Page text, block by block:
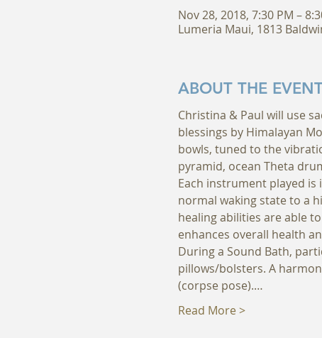
Nov 28, 2018, 7:30 PM –
Lumeria Maui, 1813
ABOUT THE
Christina & Paul will use
blessings by Himalayan
bowls, tuned to the
pyramid, ocean Theta
Each instrument played
normal waking state to a
healing abilities are able
enhances overall health
During a Sound Bath,
pillows/bolsters. A
(corpse pose).…
Read More >